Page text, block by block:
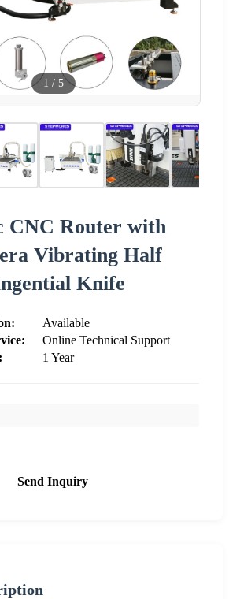
1 / 5
CNC Router with
Vibrating Half
Knife
Available
Online Technical Support
1 Year
Send Inquiry